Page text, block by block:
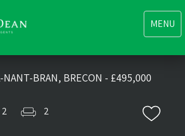
Toggle
MENU
NANT-BRAN, BRECON - £495,000
2 2